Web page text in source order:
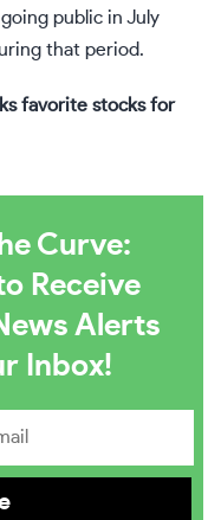
public in July
that period.
favorite stocks for
Curve:
Receive
Alerts
Inbox!